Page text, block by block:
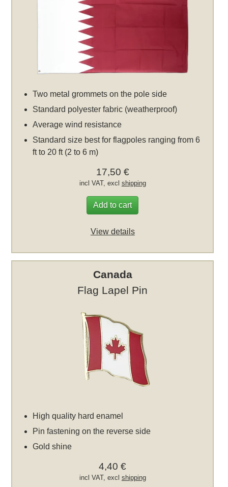
Two metal grommets on the pole side
Standard polyester fabric (weatherproof)
Average wind resistance
Standard size best for flagpoles ranging from 6
ft to 20 ft (2 to 6 m)
17,50 €
incl VAT, excl shipping
Add to cart
View details
Canada
Flag Lapel Pin
High quality hard enamel
Pin fastening on the reverse side
Gold shine
4,40 €
incl VAT, excl shipping